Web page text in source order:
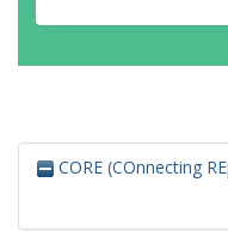
CORE (COnnecting